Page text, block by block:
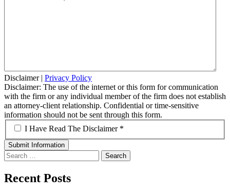
Disclaimer| Privacy Policy
Disclaimer: The use of the internet or this form for communication
with the firm or any individual member of the firm does not establish
an attorney-client relationship. Confidential or time-sensitive
information should not be sent through this form.
*
I Have Read The Disclaimer *
Search
for:
Recent Posts